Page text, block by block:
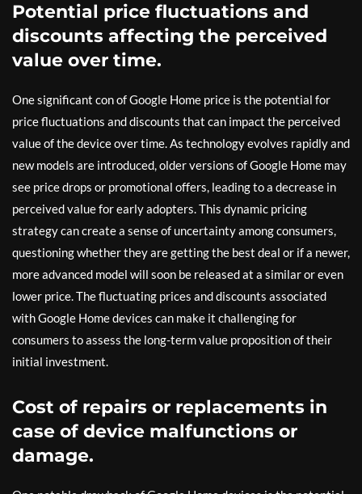
Potential price fluctuations and
discounts affecting the perceived
value over time.
One significant con of Google Home price is the potential for
price fluctuations and discounts that can impact the perceived
value of the device over time. As technology evolves rapidly and
new models are introduced, older versions of Google Home may
see price drops or promotional offers, leading to a decrease in
perceived value for early adopters. This dynamic pricing
strategy can create a sense of uncertainty among consumers,
questioning whether they are getting the best deal or if a newer,
more advanced model will soon be released at a similar or even
lower price. The fluctuating prices and discounts associated
with Google Home devices can make it challenging for
consumers to assess the long-term value proposition of their
initial investment.
Cost of repairs or replacements in
case of device malfunctions or
damage.